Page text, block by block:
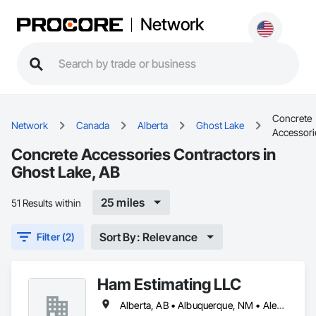
Network
Network Canada Alberta Ghost Lake
Concrete
Concrete Accessories Contractors in
Ghost Lake, AB
51 Results within 25 miles
Filter (2) Sort By: Relevance
Ham Estimating LLC
Alberta, AB • Albuquerque, NM • Alexandria, VA • Bankuba, BC • Bon, ON • Brampton, ON • Calgary, AB • Dallas, TX • Dallaseu, AB • Denver, CO • Dorval, QC • Ebotsaford, BC • Edmonton, AB • El Paso, TX • Erin, ON • Filadelfia, PA • Finaks, AZ • Fort Erie, ON • Fredericton, NB • Gatineau, QC • Ghent, KY • Ghent, NY • Ghent, WV • Gholson, TX • Ghost Lake, AB • Greater Sudbury, ON • Greenview No 16, AB • Guelph, ON • Halifax, NS • Halton Hills, ON • Hamilton, ON • Houston, TX • Indianapolis, IN • Jacksonville, FL • Jamaica, NY • Jasper, AB • Jersey City, NJ • Kailagaree, AB • Laval, QC • London, ON • Longueuil, QC • Los Angeles, CA • Mont-Royal, QC • Montréal, QC • Morris-Turnberry, ON • Philadelphia, PA • Pittsburgh, PA • Queens, NY • Quesnel, BC • Quinte West, ON • Québec, QC • Rabal, QC • Richmond Hill, ON • Richmond, BC • Roseuenjelleseu, CA • Sikago, IL • St Louis, MO • St Paul, MN • Ste-Anne-de-Bellevue, QC • Strathcona County, AB • Union, NJ • University Park, PA • Upper Marlboro, MD • Uxbridge, ON • Vancouver, BC • Vineepaig, MB • Wilmot, ON • Xenia, IL • Xenia, OH • Yellowhead County, AB • Yellowknife, NT • Yonkers, NY • York, PA • Zachary, LA • Zanesville, OH • Zebulon, NC • Zephyrhills, FL • Zorra, ON • Alabama • Alaska • Alberta • Arizona • Arkansas • British Columbia • California • Colorado • Connecticut • Delaware • Florida • Georgia • Hawaii • Idaho • Illinois • Indiana • Iowa • Kansas • Kentucky • Louisiana • Manitoba • Maryland • Massachusetts • Michigan • Missouri • Montana • North Carolina • Northwest Territories • Nunavut • Pennsylvania • Prince Edward Island • Québec • Rhode Island • Saskatchewan • South Carolina • South Dakota • Tennessee • Texas • Vermont • Virginia • Washington • West Virginia • Wisconsin • Wyoming